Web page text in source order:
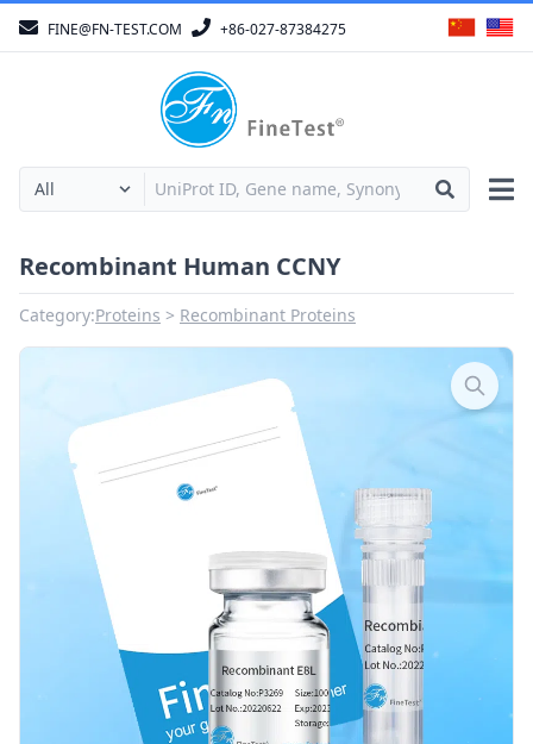
FINE@FN-TEST.COM +86-027-87384275
Recombinant Human CCNY
Category:Proteins Recombinant Proteins